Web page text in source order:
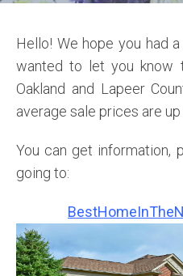
Hello! We hope you had
wanted to let you know
Oakland and Lapeer
average sale prices are up
You can get information,
going to: